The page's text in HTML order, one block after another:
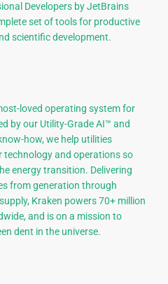
Developers by JetBrains
set of tools for productive
scientific development.
loved operating system for
by our Utility-Grade AI™ and
how, we help utilities
and operations so
energy transition. Delivering
from generation through
Kraken powers 70+ million
and is on a mission to
dent in the universe.